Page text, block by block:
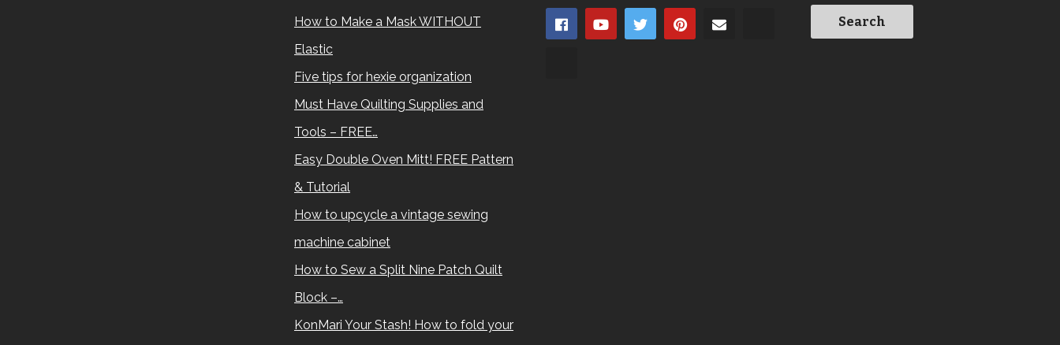
How to Make a Mask WITHOUT
Elastic
Five tips for hexie organization
Must Have Quilting Supplies and
Tools – FREE…
Easy Double Oven Mitt! FREE Pattern
& Tutorial
How to upcycle a vintage sewing
machine cabinet
How to Sew a Split Nine Patch Quilt
Block –…
KonMari Your Stash! How to fold your